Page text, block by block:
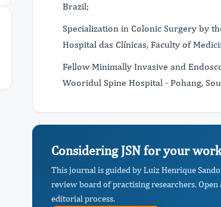
Brazil;
Specialization in Colonic Surgery by
Hospital das Clínicas, Faculty of
Fellow Minimally Invasive and
Wooridul Spine Hospital - Pohang,
Considering JSN for your
This journal is guided by Luiz Henrique
review board of practising researchers.
editorial process.